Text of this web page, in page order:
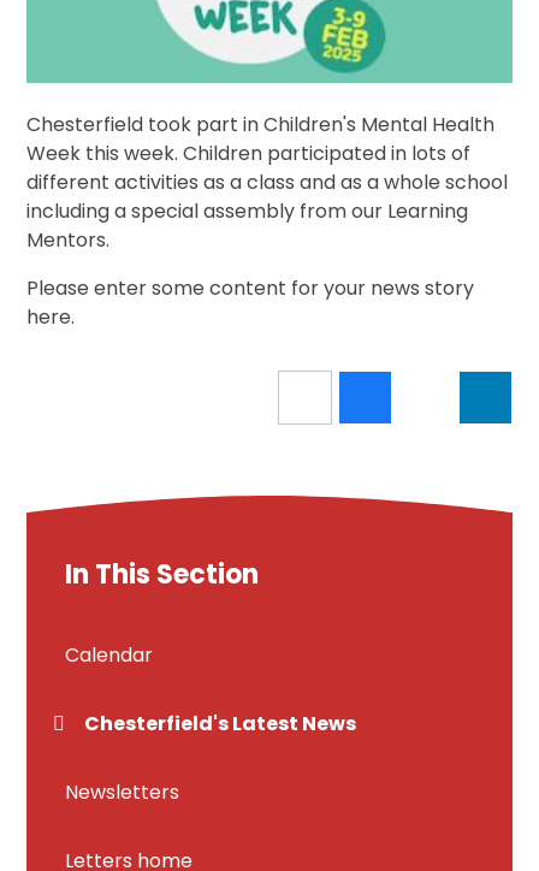
Chesterfield took part in Children's Mental Health
Week this week. Children participated in lots of
different activities as a class and as a whole school
including a special assembly from our Learning
Mentors.
Please enter some content for your news story
here.
In This Section
Calendar
Chesterfield's Latest News
Newsletters
Letters home